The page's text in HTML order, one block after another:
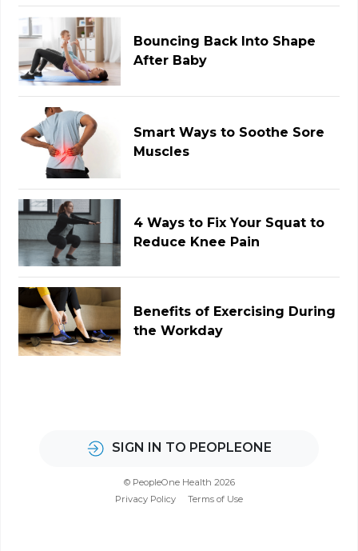
Bouncing Back Into Shape
After Baby
Smart Ways to Soothe Sore
Muscles
4 Ways to Fix Your Squat to
Reduce Knee Pain
Benefits of Exercising During
the Workday
SIGN IN TO PEOPLEONE
© PeopleOne Health 2026
Privacy Policy
Terms of Use